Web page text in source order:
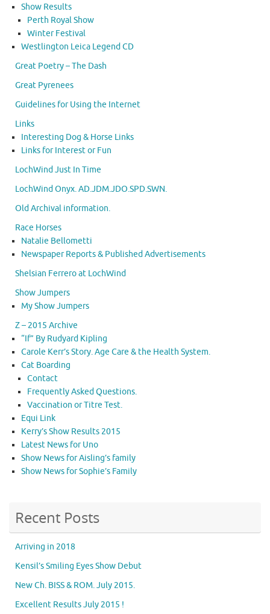
Show Results
Perth Royal Show
Winter Festival
Westlington Leica Legend CD
Great Poetry – The Dash
Great Pyrenees
Guidelines for Using the Internet
Links
Interesting Dog & Horse Links
Links for Interest or Fun
LochWind Just In Time
LochWind Onyx. AD.JDM.JDO.SPD.SWN.
Old Archival information.
Race Horses
Natalie Bellometti
Newspaper Reports & Published Advertisements
Shelsian Ferrero at LochWind
Show Jumpers
My Show Jumpers
Z – 2015 Archive
“If” By Rudyard Kipling
Carole Kerr’s Story. Age Care & the Health System.
Cat Boarding
Contact
Frequently Asked Questions.
Vaccination or Titre Test.
Equi Link
Kerry’s Show Results 2015
Latest News for Uno
Show News for Aisling’s family
Show News for Sophie’s Family
Recent Posts
Arriving in 2018
Kensil’s Smiling Eyes Show Debut
New Ch. BISS & ROM. July 2015.
Excellent Results July 2015 !